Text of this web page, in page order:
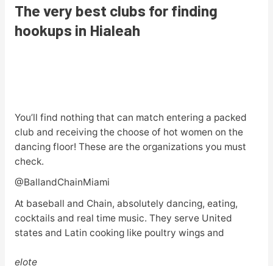
The very best clubs for finding
hookups in Hialeah
You’ll find nothing that can match entering a packed
club and receiving the choose of hot women on the
dancing floor! These are the organizations you must
check.
@BallandChainMiami
At baseball and Chain, absolutely dancing, eating,
cocktails and real time music. They serve United
states and Latin cooking like poultry wings and
elote